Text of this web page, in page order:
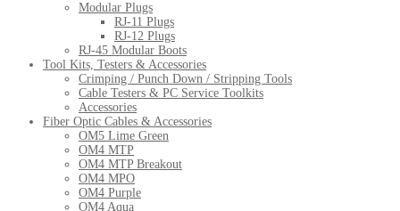
Modular Plugs
RJ-11 Plugs
RJ-12 Plugs
RJ-45 Modular Boots
Tool Kits, Testers & Accessories
Crimping / Punch Down / Stripping Tools
Cable Testers & PC Service Toolkits
Accessories
Fiber Optic Cables & Accessories
OM5 Lime Green
OM4 MTP
OM4 MTP Breakout
OM4 MPO
OM4 Purple
OM4 Aqua